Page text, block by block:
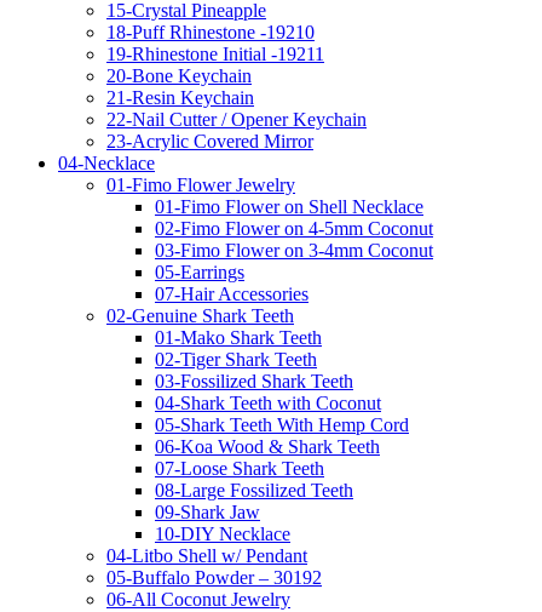
15-Crystal Pineapple
18-Puff Rhinestone -19210
19-Rhinestone Initial -19211
20-Bone Keychain
21-Resin Keychain
22-Nail Cutter / Opener Keychain
23-Acrylic Covered Mirror
04-Necklace
01-Fimo Flower Jewelry
01-Fimo Flower on Shell Necklace
02-Fimo Flower on 4-5mm Coconut
03-Fimo Flower on 3-4mm Coconut
05-Earrings
07-Hair Accessories
02-Genuine Shark Teeth
01-Mako Shark Teeth
02-Tiger Shark Teeth
03-Fossilized Shark Teeth
04-Shark Teeth with Coconut
05-Shark Teeth With Hemp Cord
06-Koa Wood & Shark Teeth
07-Loose Shark Teeth
08-Large Fossilized Teeth
09-Shark Jaw
10-DIY Necklace
04-Litbo Shell w/ Pendant
05-Buffalo Powder – 30192
06-All Coconut Jewelry